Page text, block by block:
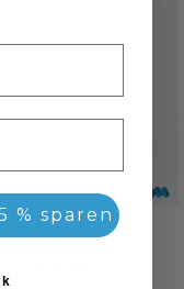
11kg
% sparen